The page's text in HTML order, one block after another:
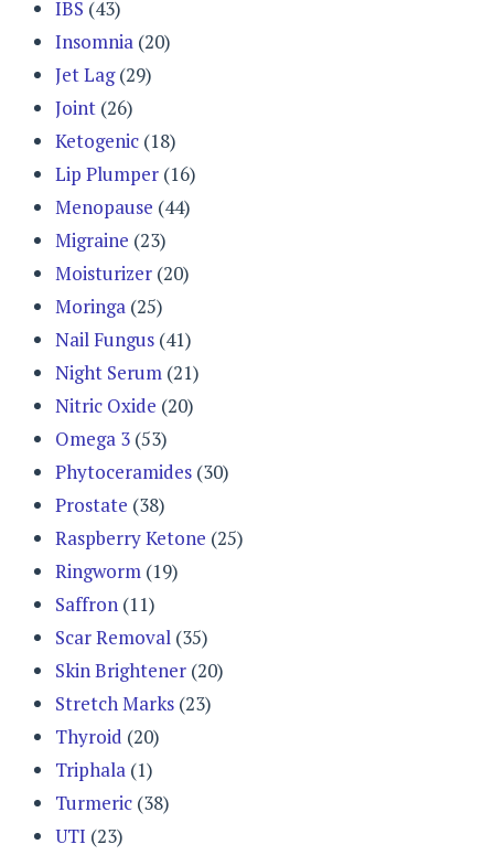
IBS (43)
Insomnia (20)
Jet Lag(29)
Joint (26)
Ketogenic (18)
Lip Plumper (16)
Menopause (44)
Migraine (23)
Moisturizer (20)
Moringa (25)
Nail Fungus (41)
Night Serum (21)
Nitric Oxide (20)
Omega 3 (53)
Phytoceramides (30)
Prostate (38)
Raspberry Ketone (25)
Ringworm (19)
Saffron (11)
Scar Removal (35)
Skin Brightener (20)
Stretch Marks (23)
Thyroid (20)
Triphala (1)
Turmeric (38)
UTI (23)